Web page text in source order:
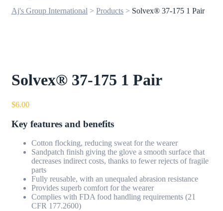
Aj's Group International > Products > Solvex® 37-175 1 Pair
Solvex® 37-175 1 Pair
$6.00
Key features and benefits
Cotton flocking, reducing sweat for the wearer
Sandpatch finish giving the glove a smooth surface that
decreases indirect costs, thanks to fewer rejects of fragile
parts
Fully reusable, with an unequaled abrasion resistance
Provides superb comfort for the wearer
Complies with FDA food handling requirements (21
CFR 177.2600)